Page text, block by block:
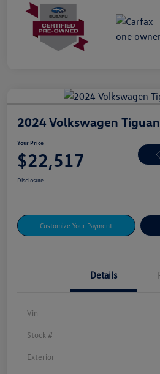
2024 Volkswagen Tiguan
Your Price
$22,517
Disclosure
Customize Your Payment
Details
Vin
Stock #
Exterior